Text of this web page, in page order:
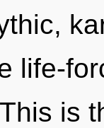
life-
is